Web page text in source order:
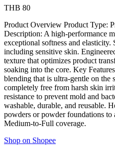
THB 80
Product Overview Product Type:
Description: A high-performance
exceptional softness and
including sensitive skin.
texture that optimizes product
soaking into the core. Key
blending that is ultra-gentle on the
completely free from harsh skin
resistance to prevent mold and
washable, durable, and reusable.
powders or powder foundations to
Medium-to-Full coverage.
Shop on Shopee